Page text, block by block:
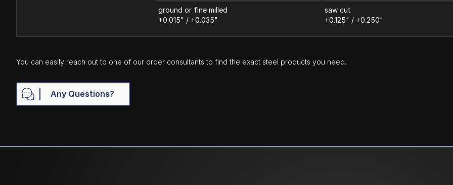
ground or fine milled
+0.015" / +0.035"
saw cut
+0.125" / +0.250"
You can easily reach out to one of our order consultants to find the exact steel products you need.
Any Questions?